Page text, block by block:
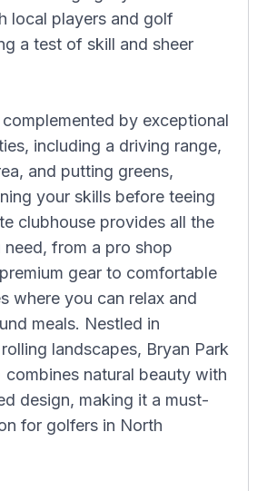
local players and golf
a test of skill and sheer
by exceptional
including a driving range,
and putting greens,
your skills before teeing
clubhouse provides all the
need, from a pro shop
gear to comfortable
where you can relax and
meals. Nestled in
rolling landscapes, Bryan Park
combines natural beauty with
design, making it a must-
for golfers in North